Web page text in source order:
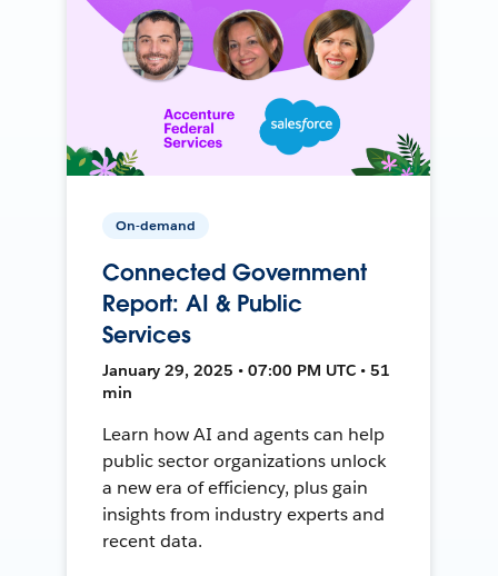
On-demand
Connected Government
Report: AI & Public
Services
January 29, 2025 • 07:00 PM UTC • 51
min
Learn how AI and agents can help
public sector organizations unlock
a new era of efficiency, plus gain
insights from industry experts and
recent data.